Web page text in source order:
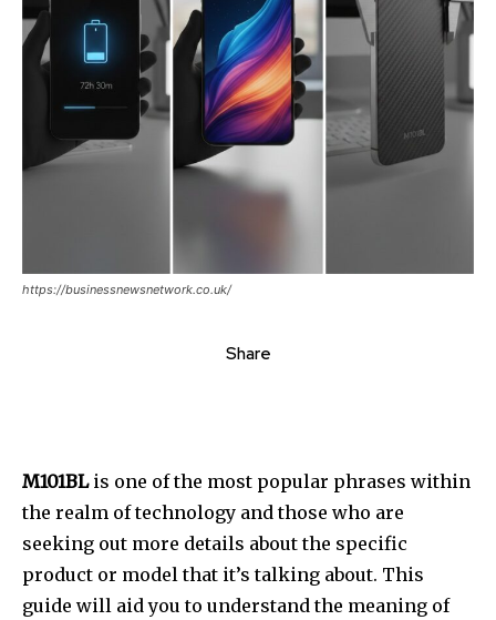
https://businessnewsnetwork.co.uk/
Share
M101BLis one of the most popular phrases within
the realm of technology and those who are
seeking out more details about the specific
product or model that it’s talking about. This
guide will aid you to understand the meaning of